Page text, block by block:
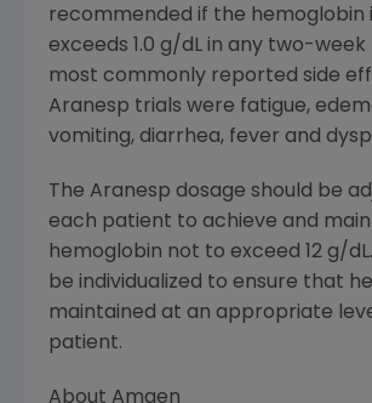
recommended if the hemoglobin
exceeds 1.0 g/dL in any two-week
most commonly reported side
Aranesp trials were fatigue,
vomiting, diarrhea, fever and
The Aranesp dosage should be
each patient to achieve and
hemoglobin not to exceed 12 g/
be individualized to ensure that
maintained at an appropriate
patient.
About Amgen